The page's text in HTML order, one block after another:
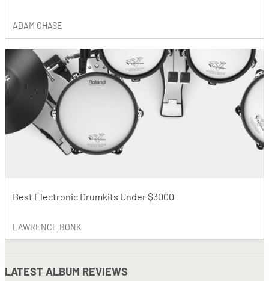
ADAM CHASE
Best Electronic Drumkits Under $3000
LAWRENCE BONK
LATEST ALBUM REVIEWS